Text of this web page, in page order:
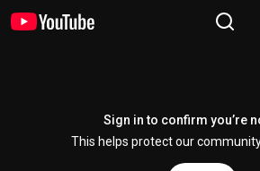
Sign in to confirm you’re
This helps protect our